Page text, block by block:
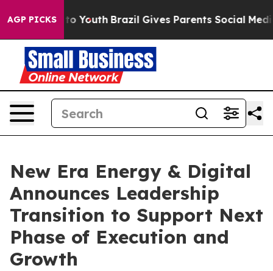
AGP PICKSto Youth Brazil Gives Parents Social Media
New Era Energy & Digital
Announces Leadership
Transition to Support Next
Phase of Execution and
Growth